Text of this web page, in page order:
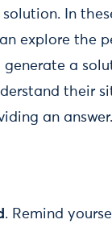
In
explore the
a
their
an answer.
. Remind